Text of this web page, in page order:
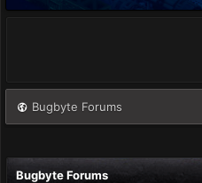
Bugbyte Forums
Bugbyte Forums